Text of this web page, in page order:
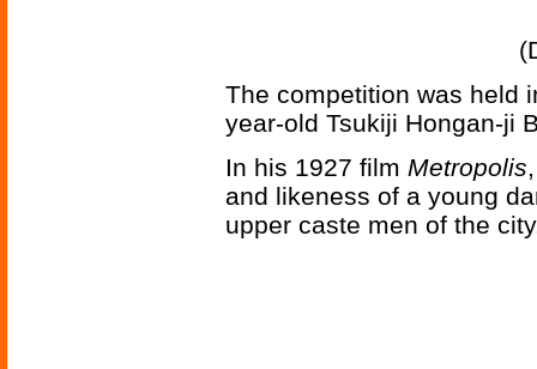
The competition was held
year-old Tsukiji Hongan-ji
In his 1927 film Metropolis
and likeness of a young
upper caste men of the